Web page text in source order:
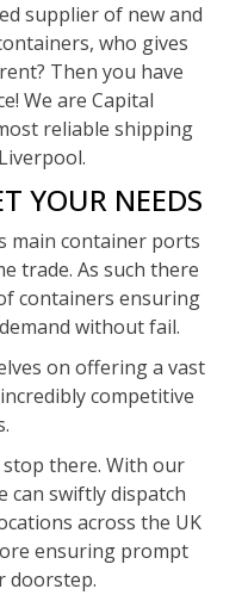
supplier of new and
who gives
Then you have
We are Capital
reliable shipping
YOUR NEEDS
main container ports
trade. As such there
containers ensuring
without fail.
on offering a vast
competitive
stop there. With our
can swiftly dispatch
across the UK
ensuring prompt
doorstep.